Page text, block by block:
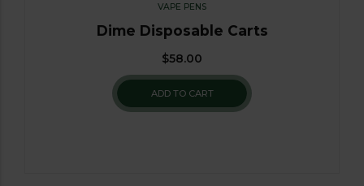
VAPE PENS
Dime Disposable Carts
$58.00
ADD TO CART